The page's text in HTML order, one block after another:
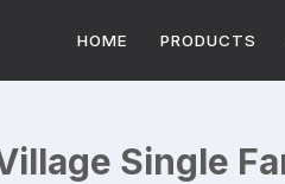
HOME PRODUCTS
Single